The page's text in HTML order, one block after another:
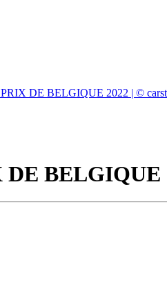
BELGIQUE